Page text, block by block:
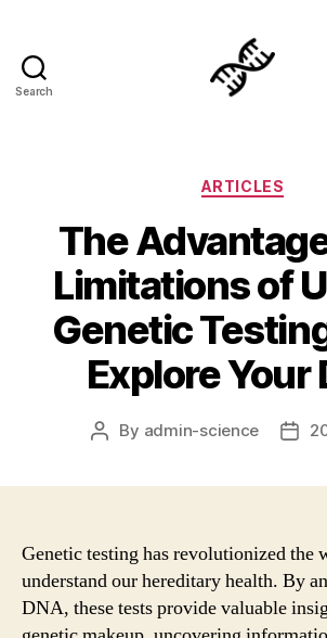
Search
Categories
ARTICLES
The
Limitations of
Genetic
Explore Your
Post
By admin-science
Post
Genetic testing has revolutionized the
understand our hereditary health. By
DNA, these tests provide valuable